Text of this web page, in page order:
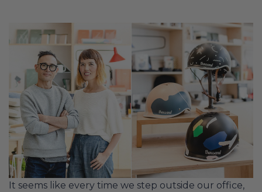
It seems like every time we step outside our office,